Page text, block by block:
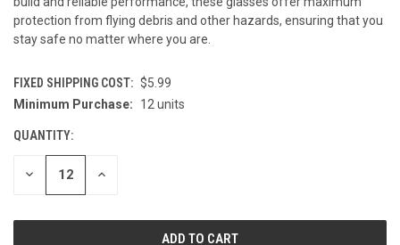
protection from flying debris and other hazards, ensuring that you
stay safe no matter where you are.
FIXED SHIPPING COST: $5.99
CURRENT
Minimum Purchase: 12 units
QUANTITY:
DECREASE INCREASE